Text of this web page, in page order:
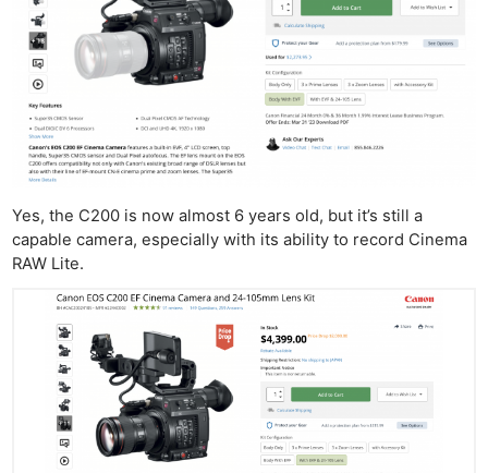
Yes, the C200 is now almost 6 years old, but it’s still a
capable camera, especially with its ability to record Cinema
RAW Lite.